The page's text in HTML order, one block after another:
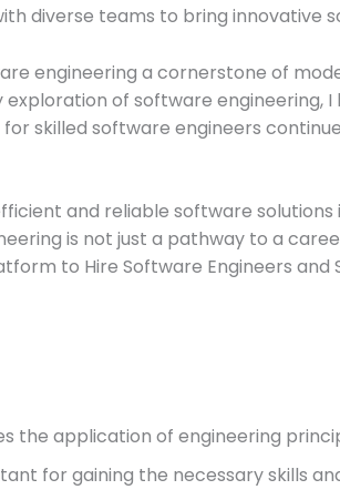
diverse teams to bring innovative
engineering a cornerstone of
of software engineering,
skilled software engineers
and reliable software solutions
is not just a pathway to a
to Hire Software Engineers and
the application of engineering
for gaining the necessary skills